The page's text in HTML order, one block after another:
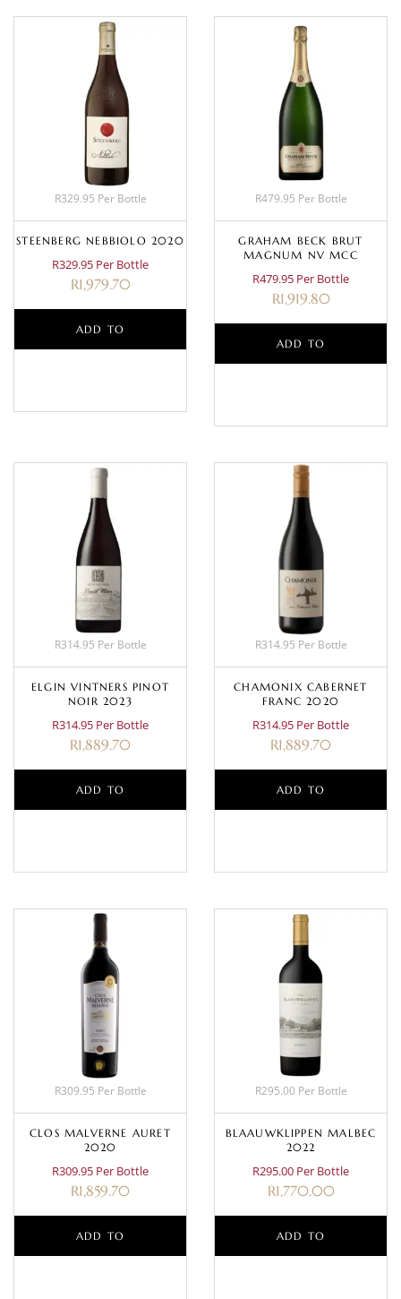
R329.95 Per Bottle
STEENBERG NEBBIOLO 2020
R329.95 Per Bottle
R1,979.70
ADD TO
R479.95 Per Bottle
GRAHAM BECK BRUT
MAGNUM NV MCC
R479.95 Per Bottle
R1,919.80
ADD TO
R314.95 Per Bottle
ELGIN VINTNERS PINOT
NOIR 2023
R314.95 Per Bottle
R1,889.70
ADD TO
R314.95 Per Bottle
CHAMONIX CABERNET
FRANC 2020
R314.95 Per Bottle
R1,889.70
ADD TO
R309.95 Per Bottle
CLOS MALVERNE AURET
2020
R309.95 Per Bottle
R1,859.70
ADD TO
R295.00 Per Bottle
BLAAUWKLIPPEN MALBEC
2022
R295.00 Per Bottle
R1,770.00
ADD TO